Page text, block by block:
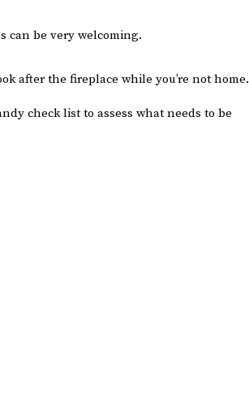
can be very welcoming.
after the fireplace while you’re not home.
check list to assess what needs to be